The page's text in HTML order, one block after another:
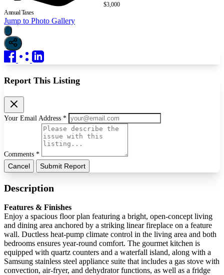
$3,000
Annual Taxes
Jump to Photo Gallery
Report This Listing
Your Email Address *
Comments *
Cancel Submit Report
Description
Features & Finishes
Enjoy a spacious floor plan featuring a bright, open-concept living
and dining area anchored by a striking linear fireplace on a feature
wall. Ductless heat-pump climate control in the living area and both
bedrooms ensures year-round comfort. The gourmet kitchen is
equipped with quartz counters and a waterfall island, along with a
Samsung stainless steel appliance suite that includes a gas stove with
convection, air-fryer, and dehydrator functions, as well as a fridge